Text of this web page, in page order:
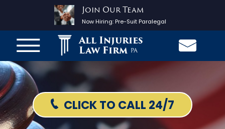
Join Our Team
Now Hiring:Pre-Suit Paralegal
All Injuries
Law Firm PA
CLICK TO CALL 24/7